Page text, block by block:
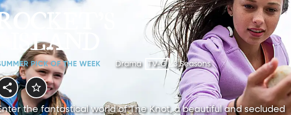
Drama TV-G 3 Seasons
the fantastical world of The Knot, a beautiful and secluded